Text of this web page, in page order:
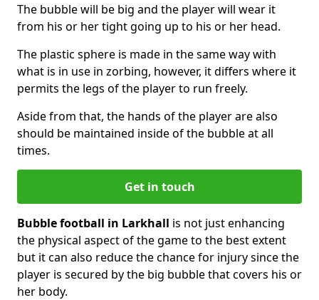
The bubble will be big and the player will wear it
from his or her tight going up to his or her head.
The plastic sphere is made in the same way with
what is in use in zorbing, however, it differs where it
permits the legs of the player to run freely.
Aside from that, the hands of the player are also
should be maintained inside of the bubble at all
times.
Get in touch
Bubble football in Larkhall is not just enhancing
the physical aspect of the game to the best extent
but it can also reduce the chance for injury since the
player is secured by the big bubble that covers his or
her body.